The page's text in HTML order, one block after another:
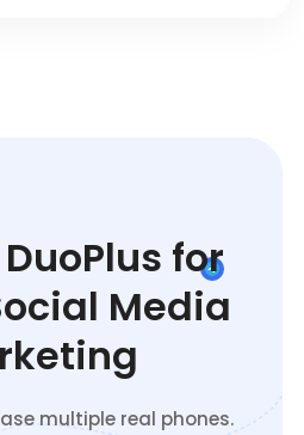
for
Media
multiple real phones.